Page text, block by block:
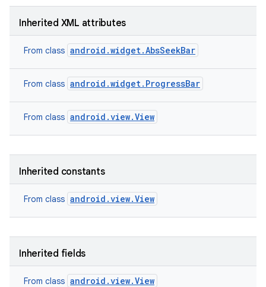
Inherited XML attributes
From class android.widget.AbsSeekBar
From class android.widget.ProgressBar
From class android.view.View
Inherited constants
From class android.view.View
Inherited fields
From class android.view.View